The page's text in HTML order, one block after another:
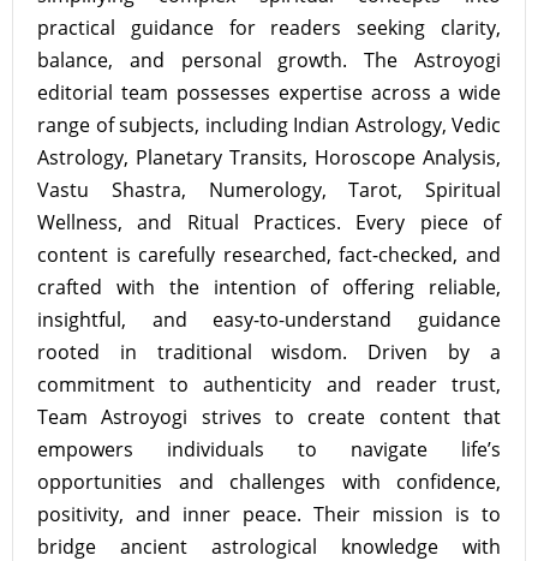
practical guidance for readers seeking clarity,
balance, and personal growth. The Astroyogi
editorial team possesses expertise across a wide
range of subjects, including Indian Astrology, Vedic
Astrology, Planetary Transits, Horoscope Analysis,
Vastu Shastra, Numerology, Tarot, Spiritual
Wellness, and Ritual Practices. Every piece of
content is carefully researched, fact-checked, and
crafted with the intention of offering reliable,
insightful, and easy-to-understand guidance
rooted in traditional wisdom. Driven by a
commitment to authenticity and reader trust,
Team Astroyogi strives to create content that
empowers individuals to navigate life’s
opportunities and challenges with confidence,
positivity, and inner peace. Their mission is to
bridge ancient astrological knowledge with